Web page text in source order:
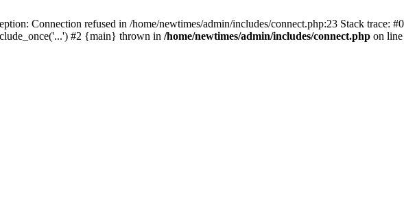
Connection refused in /home/newtimes/admin/includes/connect.php:23 Stack trace:
#2 {main} thrown in /home/newtimes/admin/includes/connect.php on line